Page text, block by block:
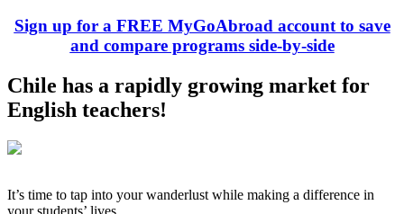
Sign up for a FREE MyGoAbroad account to save
and compare programs side-by-side
Chile has a rapidly growing market for
English teachers!
It’s time to tap into your wanderlust while making a difference in
your students’ lives.